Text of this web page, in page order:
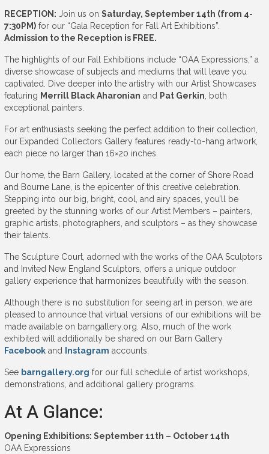
RECEPTION: Join us on Saturday, September 14th (from 4-
7:30PM)for our “Gala Reception for Fall Art Exhibitions”.
Admission to the Reception is FREE.
The highlights of our Fall Exhibitions include “OAA Expressions,” a
diverse showcase of subjects and mediums that will leave you
captivated. Dive deeper into the artistry with our Artist Showcases
featuring Merrill Black Aharonian and Pat Gerkin , both
exceptional painters.
For art enthusiasts seeking the perfect addition to their collection,
our Expanded Collectors Gallery features ready-to-hang artwork,
each piece no larger than 16×20 inches.
Our home, the Barn Gallery, located at the corner of Shore Road
and Bourne Lane, is the epicenter of this creative celebration.
Stepping into our big, bright, cool, and airy spaces, you’ll be
greeted by the stunning works of our Artist Members – painters,
graphic artists, photographers, and sculptors – as they showcase
their talents.
The Sculpture Court, adorned with the works of the OAA Sculptors
and Invited New England Sculptors, offers a unique outdoor
gallery experience that harmonizes beautifully with the season.
Although there is no substitution for seeing art in person, we are
pleased to announce that virtual versions of our exhibitions will be
made available on barngallery.org. Also, much of the work
exhibited will additionally be shared on our Barn Gallery
Facebookand Instagram accounts.
See barngallery.org for our full schedule of artist workshops,
demonstrations, and additional gallery programs.
At A Glance:
Opening Exhibitions: September 11th – October 14th
OAA Expressions